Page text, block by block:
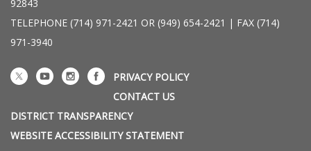
92843
TELEPHONE (714) 971-2421 OR (949) 654-2421 | FAX (714)
971-3940
PRIVACY POLICY
CONTACT US
DISTRICT TRANSPARENCY
WEBSITE ACCESSIBILITY STATEMENT